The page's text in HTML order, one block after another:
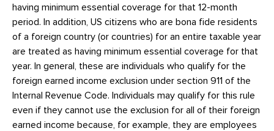
having minimum essential coverage for that 12-month
period. In addition, US citizens who are bona fide residents
of a foreign country (or countries) for an entire taxable year
are treated as having minimum essential coverage for that
year. In general, these are individuals who qualify for the
foreign earned income exclusion under section 911 of the
Internal Revenue Code. Individuals may qualify for this rule
even if they cannot use the exclusion for all of their foreign
earned income because, for example, they are employees